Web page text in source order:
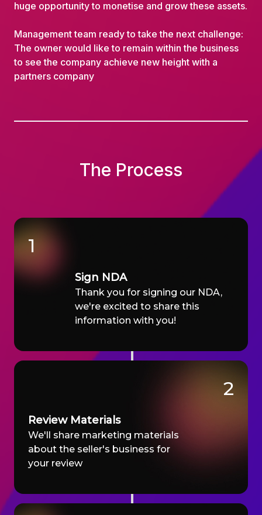
huge opportunity to monetise and grow these assets.
Management team ready to take the next challenge:
The owner would like to remain within the business
to see the company achieve new height with a
partners company
The Process
1
Sign NDA
Thank you for signing our NDA,
we're excited to share this
information with you!
2
Review Materials
We'll share marketing materials
about the seller's business for
your review